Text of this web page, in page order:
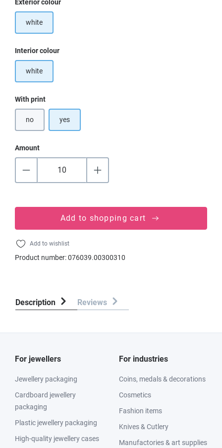
Exterior colour
white
Select
Interior colour
white
Select
With print
no yes
Amount
Add to shopping cart
Add to wishlist
Product number:076039.00300310
Description Reviews
For jewellers
Jewellery packaging
Cardboard jewellery
packaging
Plastic jewellery packaging
High-quality jewellery cases
For industries
Coins, medals & decorations
Cosmetics
Fashion items
Knives & Cutlery
Manufactories & art supplies